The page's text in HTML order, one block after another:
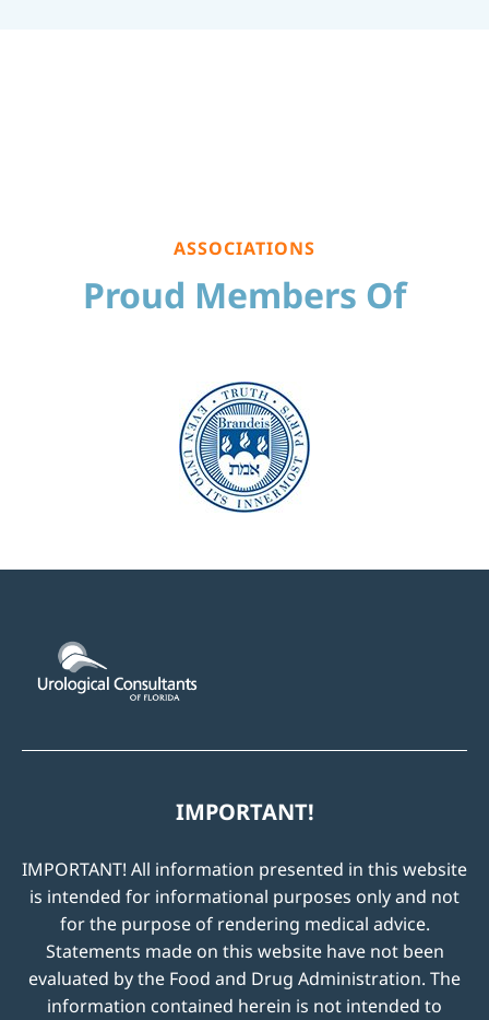
ASSOCIATIONS
Proud Members Of
IMPORTANT!
IMPORTANT! All information presented in this website
is intended for informational purposes only and not
for the purpose of rendering medical advice.
Statements made on this website have not been
evaluated by the Food and Drug Administration. The
information contained herein is not intended to